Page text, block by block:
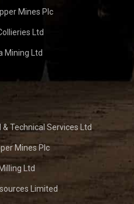
Mines Plc
Ltd
Mining Ltd
Technical Services Ltd
Mines Plc
Ltd
Limited